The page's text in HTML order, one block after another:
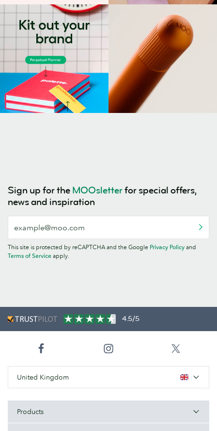
Sign up for the MOOsletterfor special offers,
news and inspiration
This site is protected by reCAPTCHA and the Google Privacy Policy and
Terms of Service apply.
4.5/5
United Kingdom
Products